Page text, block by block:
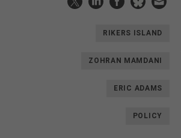
RIKERS ISLAND
ZOHRAN MAMDANI
ERIC ADAMS
POLICY